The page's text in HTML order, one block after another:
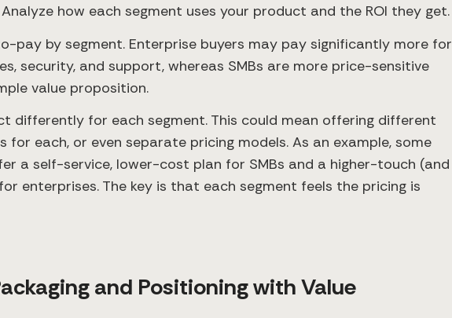
how each segment uses your product and the ROI they get.
pay by segment. Enterprise buyers may pay significantly more for
security, and support, whereas SMBs are more price-sensitive
value proposition.
differently for each segment. This could mean offering different
for each, or even separate pricing models. As an example, some
a self-service, lower-cost plan for SMBs and a higher-touch (and
enterprises. The key is that each segment feels the pricing is
and Positioning with Value